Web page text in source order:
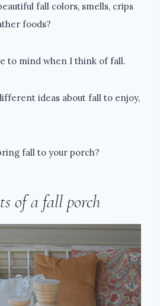
fall colors, smells, crips
foods?
to mind when I think of fall.
ideas about fall to enjoy,
fall to your porch?
of a fall porch